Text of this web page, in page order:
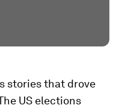
stories that drove
US elections